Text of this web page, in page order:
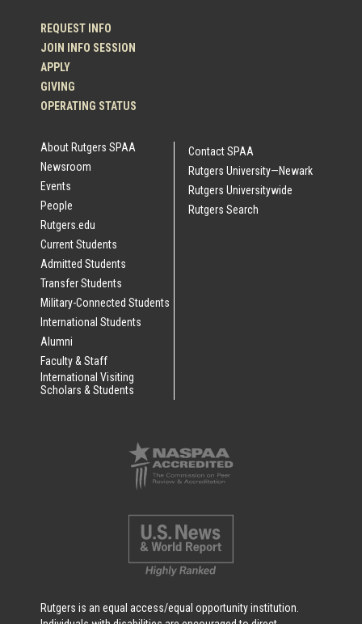
REQUEST INFO
JOIN INFO SESSION
APPLY
GIVING
OPERATING STATUS
About Rutgers SPAA
Newsroom
Events
People
Rutgers.edu
Current Students
Admitted Students
Transfer Students
Military-Connected Students
International Students
Alumni
Faculty & Staff
International Visiting
Scholars & Students
Contact SPAA
Rutgers University—Newark
Rutgers Universitywide
Rutgers Search
Rutgers is an equal access/equal opportunity institution.